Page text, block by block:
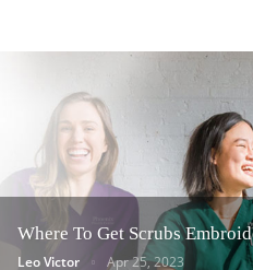
Where To Get Scrubs
Leo Victor Apr 25, 2023